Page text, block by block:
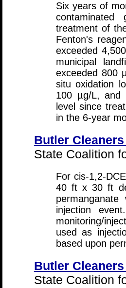
Six years of
contaminated
treatment of
Fenton's
exceeded
municipal
exceeded 800
situ oxidation
100 µg/L, and
level since
in the 6-year
Butler
State Coalition
For cis-1,2-
40 ft x 30 ft
injection
monitoring/
used as
based upon
Butler
State Coalition